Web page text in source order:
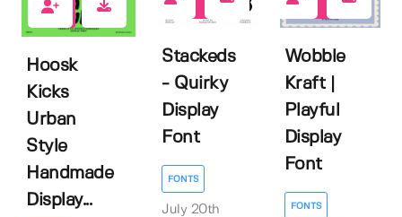
1
Hoosk
Kicks
Urban
Style
Handmade
Display...
Stackeds
- Quirky
Display
Font
FONTS
July 20th
Wobble
Kraft |
Playful
Display
Font
FONTS